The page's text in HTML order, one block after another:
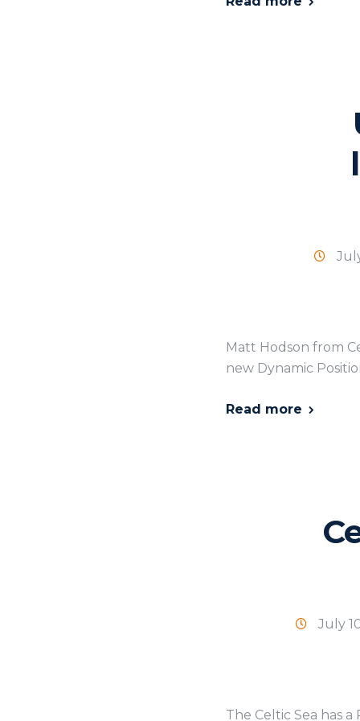
Matt Hodson from
new Dynamic
Read more
July
The Celtic Sea has